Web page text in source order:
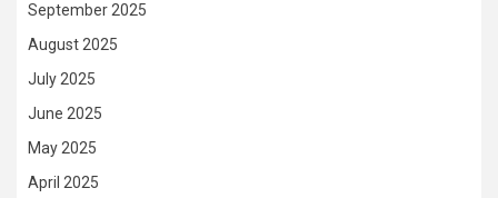
September 2025
August 2025
July 2025
June 2025
May 2025
April 2025